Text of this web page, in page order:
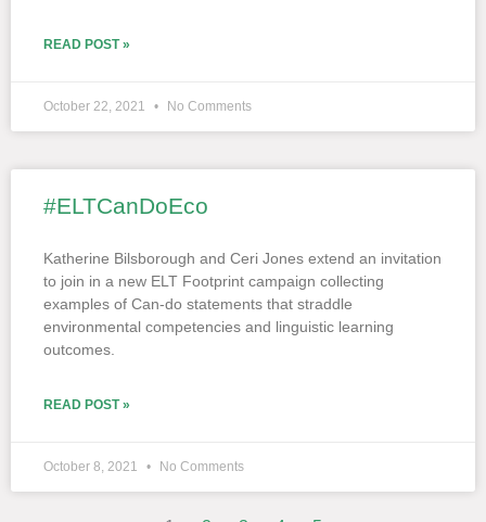
READ POST »
October 22, 2021 No Comments
#ELTCanDoEco
Katherine Bilsborough and Ceri Jones extend an invitation
to join in a new ELT Footprint campaign collecting
examples of Can-do statements that straddle
environmental competencies and linguistic learning
outcomes.
READ POST »
October 8, 2021 No Comments